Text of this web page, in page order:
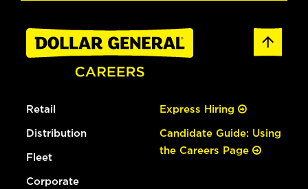
Retail
Distribution
Fleet
Corporate
Express Hiring
Candidate Guide: Using
the Careers Page